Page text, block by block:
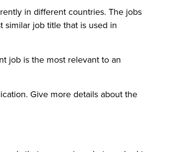
in different countries. The jobs
job title that is used in
job is the most relevant to an
Give more details about the